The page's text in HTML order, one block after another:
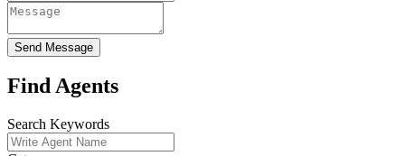
Send Message
Find Agents
Search Keywords